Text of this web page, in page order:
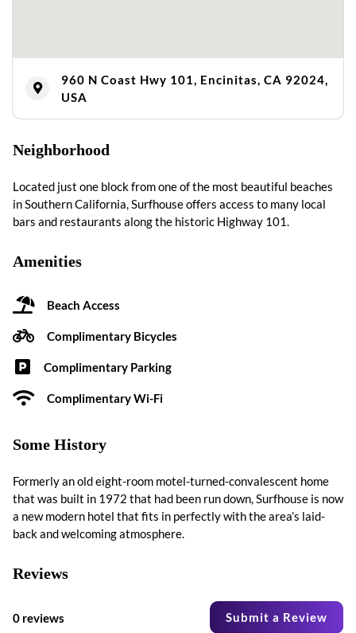
960 N Coast Hwy 101, Encinitas, CA 92024,
USA
Neighborhood
Located just one block from one of the most beautiful beaches
in Southern California, Surfhouse offers access to many local
bars and restaurants along the historic Highway 101.
Amenities
Beach Access
Complimentary Bicycles
Complimentary Parking
Complimentary Wi-Fi
Some History
Formerly an old eight-room motel-turned-convalescent home
that was built in 1972 that had been run down, Surfhouse is now
a new modern hotel that fits in perfectly with the area’s laid-
back and welcoming atmosphere.
Reviews
0 reviews Submit a Review